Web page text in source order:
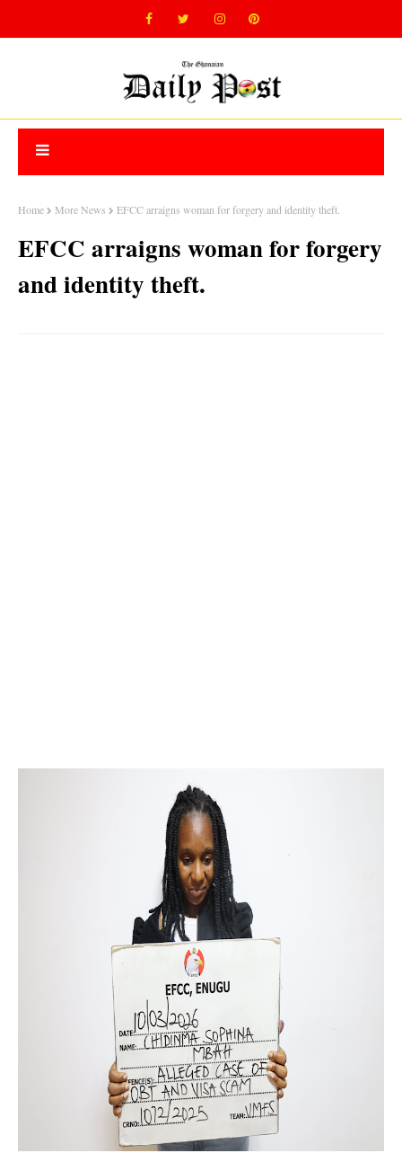
Home More News EFCC arraigns woman for forgery and identity theft.
EFCC arraigns woman for forgery
and identity theft.